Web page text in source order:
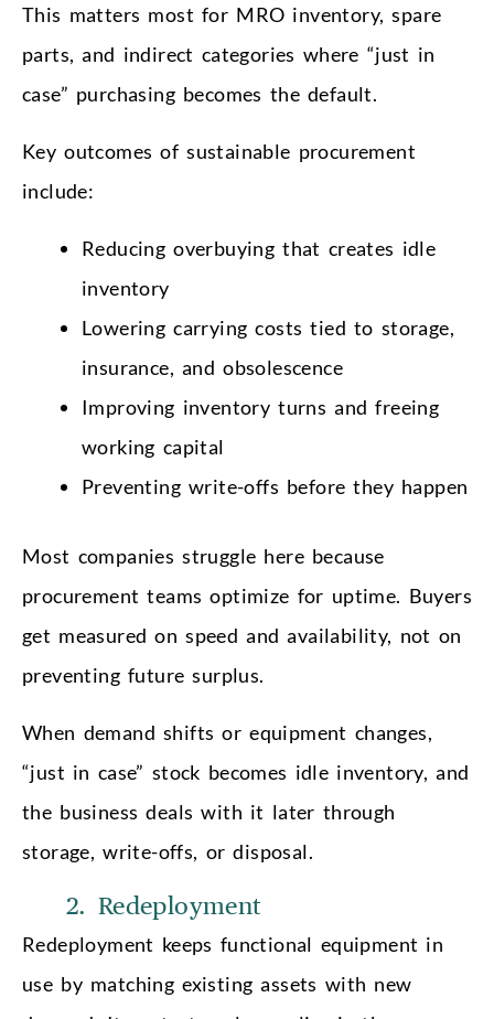
This matters most for MRO inventory, spare
parts, and indirect categories where “just in
case” purchasing becomes the default.
Key outcomes of sustainable procurement
include:
Reducing overbuying that creates idle
inventory
Lowering carrying costs tied to storage,
insurance, and obsolescence
Improving inventory turns and freeing
working capital
Preventing write-offs before they happen
Most companies struggle here because
procurement teams optimize for uptime. Buyers
get measured on speed and availability, not on
preventing future surplus.
When demand shifts or equipment changes,
“just in case” stock becomes idle inventory, and
the business deals with it later through
storage, write-offs, or disposal.
2. Redeployment
Redeployment keeps functional equipment in
use by matching existing assets with new